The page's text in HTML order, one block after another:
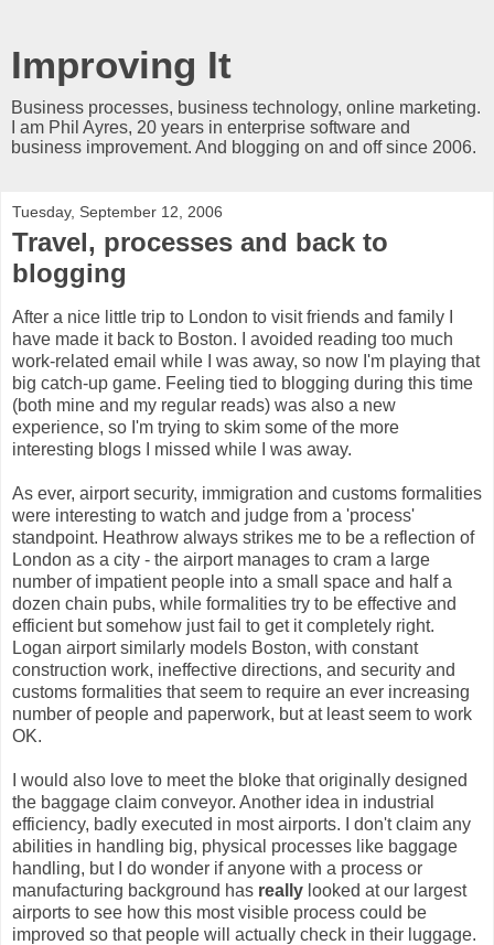
Improving It
Business processes, business technology, online marketing.
I am Phil Ayres, 20 years in enterprise software and
business improvement. And blogging on and off since 2006.
Tuesday, September 12, 2006
Travel, processes and back to
blogging
After a nice little trip to London to visit friends and family I
have made it back to Boston. I avoided reading too much
work-related email while I was away, so now I'm playing that
big catch-up game. Feeling tied to blogging during this time
(both mine and my regular reads) was also a new
experience, so I'm trying to skim some of the more
interesting blogs I missed while I was away.
As ever, airport security, immigration and customs formalities
were interesting to watch and judge from a 'process'
standpoint. Heathrow always strikes me to be a reflection of
London as a city - the airport manages to cram a large
number of impatient people into a small space and half a
dozen chain pubs, while formalities try to be effective and
efficient but somehow just fail to get it completely right.
Logan airport similarly models Boston, with constant
construction work, ineffective directions, and security and
customs formalities that seem to require an ever increasing
number of people and paperwork, but at least seem to work
OK.
I would also love to meet the bloke that originally designed
the baggage claim conveyor. Another idea in industrial
efficiency, badly executed in most airports. I don't claim any
abilities in handling big, physical processes like baggage
handling, but I do wonder if anyone with a process or
manufacturing background has really looked at our largest
airports to see how this most visible process could be
improved so that people will actually check in their luggage.